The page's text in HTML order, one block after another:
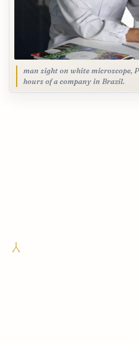
man sight on white microscope,
hours of a company in Brazil.